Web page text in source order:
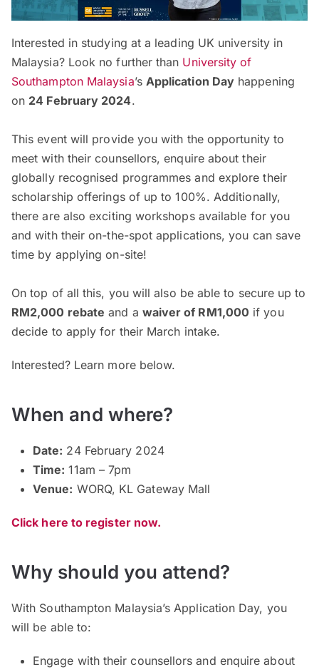
Interested in studying at a leading UK university in
Malaysia? Look no further than University of
Southampton Malaysia’s Application Day happening
on 24 February 2024.
This event will provide you with the opportunity to
meet with their counsellors, enquire about their
globally recognised programmes and explore their
scholarship offerings of up to 100%. Additionally,
there are also exciting workshops available for you
and with their on-the-spot applications, you can save
time by applying on-site!
On top of all this, you will also be able to secure up to
RM2,000 rebate and a waiver of RM1,000 if you
decide to apply for their March intake.
Interested? Learn more below.
When and where?
Date: 24 February 2024
Time: 11am – 7pm
Venue: WORQ, KL Gateway Mall
Click here to register now.
Why should you attend?
With Southampton Malaysia’s Application Day, you
will be able to:
Engage with their counsellors and enquire about